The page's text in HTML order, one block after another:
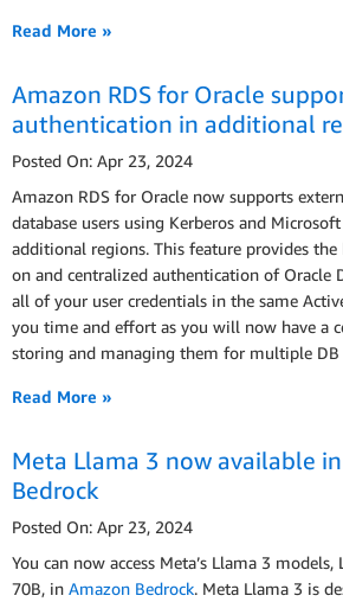
Read More »
Amazon RDS for Oracle
authentication in additional
Posted On: Apr 23, 2024
Amazon RDS for Oracle now supports
database users using Kerberos and
additional regions. This feature provides
on and centralized authentication of Oracle
all of your user credentials in the same
you time and effort as you will now have a
storing and managing them for multiple DB
Read More »
Meta Llama 3 now available
Bedrock
Posted On: Apr 23, 2024
You can now access Meta’s Llama 3
70B, in Amazon Bedrock. Meta Llama 3 is